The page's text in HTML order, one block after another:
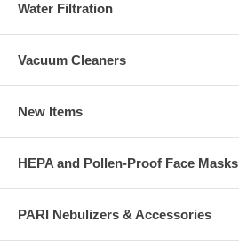
Water Filtration
Vacuum Cleaners
New Items
HEPA and Pollen-Proof Face Masks
PARI Nebulizers & Accessories